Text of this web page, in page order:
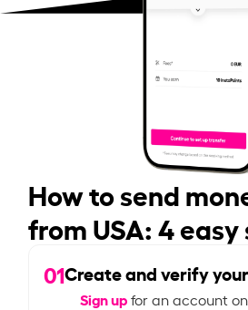
How to send
from USA: 4
01Create and verify
Sign upfor an account